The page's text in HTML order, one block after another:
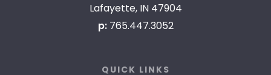
Lafayette, IN 47904
p: 765.447.3052
QUICK LINKS